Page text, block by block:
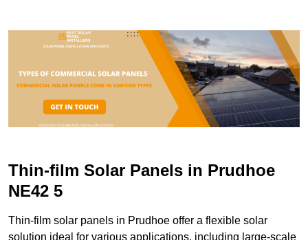
Thin-film Solar Panels in Prudhoe
NE42 5
Thin-film solar panels in Prudhoe offer a flexible solar
solution ideal for various applications, including large-scale